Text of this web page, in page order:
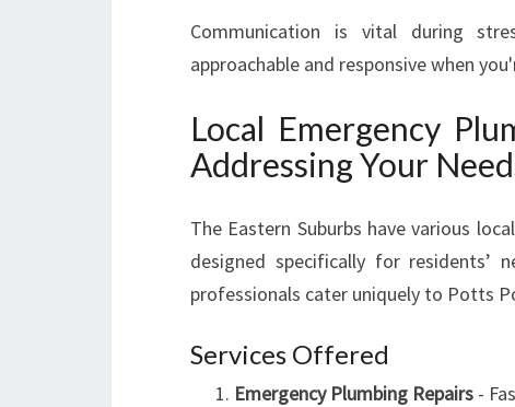
Communication is vital during
approachable and responsive when
Local Emergency
Addressing Your
The Eastern Suburbs have various
designed specifically for residents’
professionals cater uniquely to Potts
Services Offered
Emergency Plumbing Repairs -